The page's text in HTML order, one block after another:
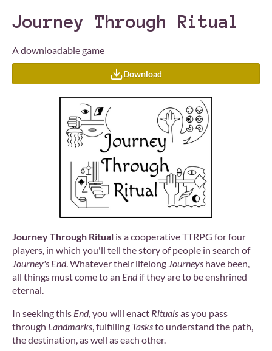
Journey Through Ritual
A downloadable game
Download
Journey Through Ritual is a cooperative TTRPG for four
players, in which you'll tell the story of people in search of
Journey's End. Whatever their lifelong Journeys have been,
all things must come to an Endif they are to be enshrined
eternal.
In seeking this End, you will enact Ritualsas you pass
through Landmarks, fulfilling Tasksto understand the path,
the destination, as well as each other.